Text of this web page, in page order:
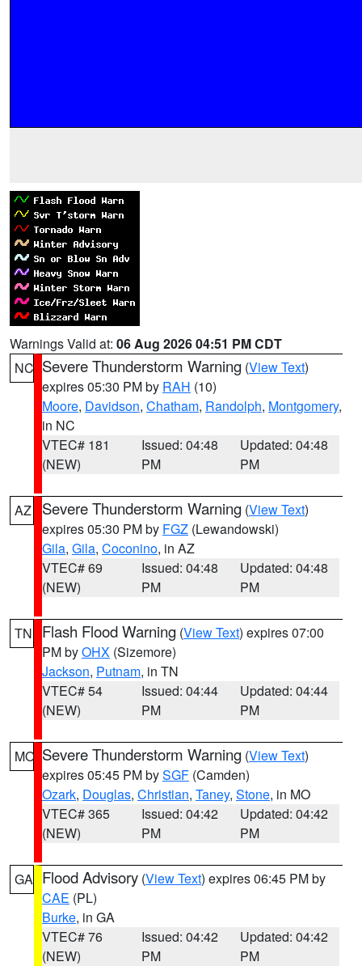
Warnings Valid at: 06 Aug 2026 04:51 PM CDT
NC Severe Thunderstorm Warning (View Text)
expires 05:30 PM by RAH (10)
Moore, Davidson, Chatham, Randolph, Montgomery,
in NC
VTEC# 181
(NEW)
Issued: 04:48
PM
Updated: 04:48
PM
AZ Severe Thunderstorm Warning (View Text)
expires 05:30 PM by FGZ (Lewandowski)
Gila, Gila, Coconino, in AZ
VTEC# 69
(NEW)
Issued: 04:48
PM
Updated: 04:48
PM
TN Flash Flood Warning (View Text) expires 07:00
PM byOHX (Sizemore)
Jackson, Putnam, in TN
VTEC# 54
(NEW)
Issued: 04:44
PM
Updated: 04:44
PM
MO Severe Thunderstorm Warning (View Text)
expires 05:45 PM bySGF (Camden)
Ozark, Douglas, Christian, Taney, Stone, in MO
VTEC# 365
(NEW)
Issued: 04:42
PM
Updated: 04:42
PM
GA Flood Advisory (View Text) expires 06:45 PM by
CAE (PL)
Burke, in GA
VTEC# 76
(NEW)
Issued: 04:42
PM
Updated: 04:42
PM